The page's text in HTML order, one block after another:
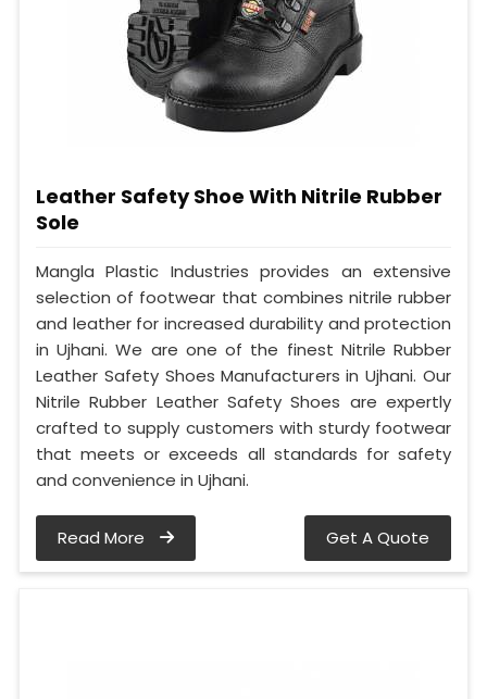
Leather Safety Shoe With Nitrile Rubber
Sole
Mangla Plastic Industries provides an extensive
selection of footwear that combines nitrile rubber
and leather for increased durability and protection
in Ujhani. We are one of the finest Nitrile Rubber
Leather Safety Shoes Manufacturers in Ujhani. Our
Nitrile Rubber Leather Safety Shoes are expertly
crafted to supply customers with sturdy footwear
that meets or exceeds all standards for safety
and convenience in Ujhani.
Read More Get A Quote